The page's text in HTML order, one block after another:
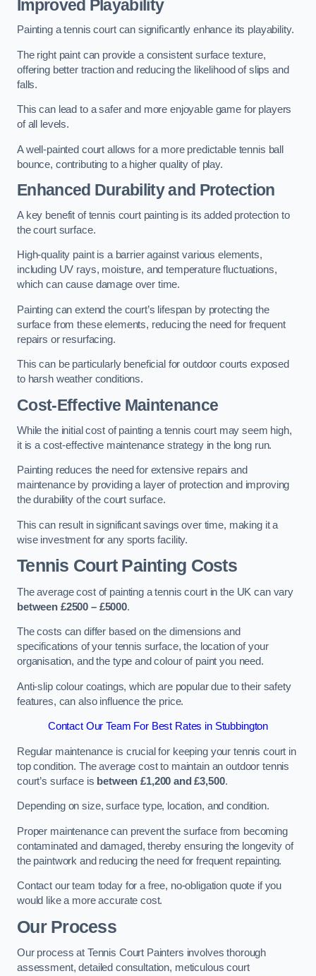
Improved Playability
Painting a tennis court can significantly enhance its playability.
The right paint can provide a consistent surface texture,
offering better traction and reducing the likelihood of slips and
falls.
This can lead to a safer and more enjoyable game for players
of all levels.
A well-painted court allows for a more predictable tennis ball
bounce, contributing to a higher quality of play.
Enhanced Durability and Protection
A key benefit of tennis court painting is its added protection to
the court surface.
High-quality paint is a barrier against various elements,
including UV rays, moisture, and temperature fluctuations,
which can cause damage over time.
Painting can extend the court’s lifespan by protecting the
surface from these elements, reducing the need for frequent
repairs or resurfacing.
This can be particularly beneficial for outdoor courts exposed
to harsh weather conditions.
Cost-Effective Maintenance
While the initial cost of painting a tennis court may seem high,
it is a cost-effective maintenance strategy in the long run.
Painting reduces the need for extensive repairs and
maintenance by providing a layer of protection and improving
the durability of the court surface.
This can result in significant savings over time, making it a
wise investment for any sports facility.
Tennis Court Painting Costs
The average cost of painting a tennis court in the UK can vary
between £2500 – £5000.
The costs can differ based on the dimensions and
specifications of your tennis surface, the location of your
organisation, and the type and colour of paint you need.
Anti-slip colour coatings, which are popular due to their safety
features, can also influence the price​​.
Contact Our Team For Best Rates in Stubbington
Regular maintenance is crucial for keeping your tennis court in
top condition. The average cost to maintain an outdoor tennis
court’s surface is between £1,200 and £3,500.
Depending on size, surface type, location, and condition.
Proper maintenance can prevent the surface from becoming
contaminated and damaged, thereby ensuring the longevity of
the paintwork and reducing the need for frequent repainting​​.
Contact our team today for a free, no-obligation quote if you
would like a more accurate cost.
Our Process
Our process at Tennis Court Painters involves thorough
assessment, detailed consultation, meticulous court